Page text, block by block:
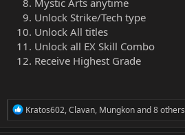
Unlock Strike/Tech type
Unlock All titles
Unlock all EX Skill Combo
Receive Highest Grade
R
Kratos602,Clavan, Mungkonand 8 others